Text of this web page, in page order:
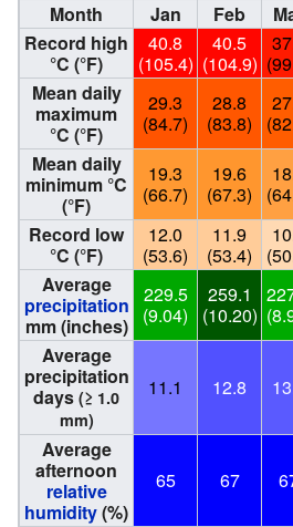
Month
Jan Feb
Record high
°C (°F)
40.8
(105.4)
40.5
(104.9)
Mean daily
maximum
°C (°F)
29.3
(84.7)
28.8
(83.8)
Mean daily
minimum °C
(°F)
19.3
(66.7)
19.6
(67.3)
Record low
°C (°F)
12.0
(53.6)
11.9
(53.4)
Average
precipitation
mm (inches)
229.5
(9.04)
259.1
(10.20)
Average
precipitation
days (≥ 1.0
mm)
11.1 12.8
Average
afternoon
relative
humidity(%)
65 67